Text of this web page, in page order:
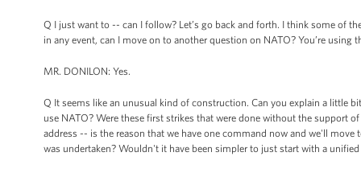
Q I just want to -- can I follow? Let’s go back and forth. I think some of
in any event, can I move on to another question on NATO? You’re
MR. DONILON: Yes.
Q It seems like an unusual kind of construction. Can you explain a little
use NATO? Were these first strikes that were done without the support
address -- is the reason that we have one command now and we'll
was undertaken? Wouldn't it have been simpler to just start with a